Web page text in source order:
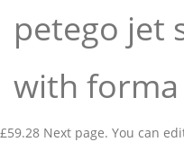
petego jet
with
£59.28 Next page. You can edit your question or post anyway. Contact Us. Only 4 left in stock - order soon. This versatile and stylish pet carrier can be carried by hand, over your shoulder, as a back pack, or fixed to your car seat using the special straps provided. or Best Offer. Please try again. Available separately are a range of travel accessories to simplify train, bike, motorcycle and air travel in particular. Available three sizes small, medium and large. Learn more about Import fee deposit here. Featuring claw-proof mesh windows, doors and a safety leash, this compact number can be easily folded for storage. Designed for in-vehicle safety and comfort the Jet … Petego Pet Carrier Jet Set Forma Brown. This carrier comes in three sizes and retails for between $140 and $160 when you purchase the carrier and the ISOFIX Latch Connection as a package. AU $61.72 postage. In-vehicle safety and restraint are a very important part of Jet Set design. Available separately are a range of travel accessories to simplify train, bike, motorcycle and air travel in particular. Your recently viewed items and featured recommendations, Select the department you want to search in. New integrated Handle and Buckles. BE THE FIRST TO SAVE! Petego Pet Travel Carrier Bitty Bag Handbag Soft Small Dogs Cats Airline Plush. You can edit your question or post anyway. Size; S; L 46. x W 25. Please make sure that you've entered a valid question. After viewing product detail pages, look here to find an easy way to navigate back to pages you are interested in. Tulip Bowl. The material is made of the durable and reliable cloth which comes with the claw proof door and the windows. 4.0 out of 5 stars 142. Petego Pet Carrier Jet Set Forma Groen. Get it Tue, Jan 12 - Thu, Jan 14. Petego Jet Set Pet Carrier with Forma Frame - Beige (Medium) Reg price: $136.00 Sale price: $129.20: Petego Jet Set Pet Carrier with Forma Frame - Beige (Large) Reg price: $149.00 Sale price: $141.55 This versatile and stylish pet carrier can be carried by hand, over your shoulder, as a back pack, or fixed to your car seat using the special straps provided. The new jet set FF uses a proprietary connection system adding structural integrity, component durability and stream-lined utility. Petego Jet Set Pet Carrier with Forma Frame, Small, Orange and Brown: Amazon.sg: Pet Supplies Lightweight, Easy to Clean, Durable, Padded, © 1996-2020, Amazon.com, Inc. or its affiliates. Try again. Designed for in-vehicle safety and comfort. Petego Pet Travel Carrier Bitty Bag Handbag Soft Small Dogs Cats Airline Plush Skip to main content.in Try Prime EN Hello, Sign in Account & Lists Sign in Account & Lists Returns & Orders Try Prime Cart. The Center for Pet Safety was very impressed with this carrier particularly because of the well-performing latch system. $55.99 $42.99. AU $45.99. For exceptions and conditions, see. This versatile and stylish pet carrier can be carried by hand, over your shoulder, as a back pack, or fixed to your car seat using the special straps provided. sales@entirelypets.com. Pet Ego Jet Set Forma Frame Carrier … AmazonBasics 19-Inch (48 cm) Two-Door Top-Load Pet Kennel, Lightweight, Easy to Clean, Durable, Padded, © 1996-2020, Amazon.com, Inc. or its affiliates. The included strap makes this bag suitable to attach the carrier to a car seat so that your pet can be brought safely and comfortably in a car. or Best Offer. FREE international delivery. Free shipping. 15. New integrated Handle and Buckles. (Black，Case only), Deluxe Scratch Off World Map Poster 84 x 59 cm - Black and Gold with Silver Mountains and Real Sea Bottom | Detailed Cartography | Country Flags and The World's 50 most tourist attractions, JBL Flip 5 Portable Bluetooth Speaker with Rechargeable Battery, waterproof, PartyBoost compatible, midnight Black. Petego Pet Travel Carrier Bitty Bag Handbag Soft Small Dogs Cats Airline Plush. Try again. 109,99 74,99 . Approved third parties also use these tools in connection with our display of ads. This is very best and the lightweight carrier for the long route travel for your pets. Learn more about VAT here. There was a problem completing your request. The PetEgo Jet Set Forma Frame Carrier with ISOFIX-Latch Connection can be securely buckled into the back seat of your car. Can be carried by hand, over your shoulder, as a backpack, on an airplane, or fixed to your car seat. Pet Carrier Jet Set Forma Black An attractive and multifunctional carrier that can be used as a carrying case, shoulder bag or backpack. Current Price $8.95 $ 8. Reduced Price. Designed for in-vehicle safety and comfort. The stylish jet set pet carrier can be carried by hand, over your shoulder, as a back pack, or fixed to your car seat using the special straps